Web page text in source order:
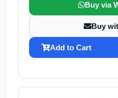
Buy via
Buy
Add to Cart